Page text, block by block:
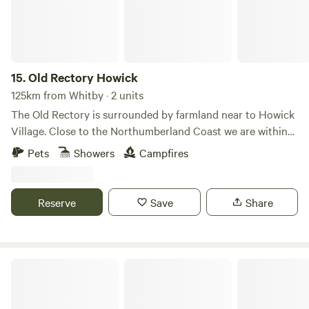
15.Old Rectory Howick
125km from Whitby · 2 units
The Old Rectory is surrounded by farmland near to Howick
Village. Close to the Northumberland Coast we are within
walking distance of the Howick Hall Gardens and the
and Rabbits. Roe deer, hedgehogs, pheasants and
songbirds.
Pets Showers Campfires
Reserve Save Share